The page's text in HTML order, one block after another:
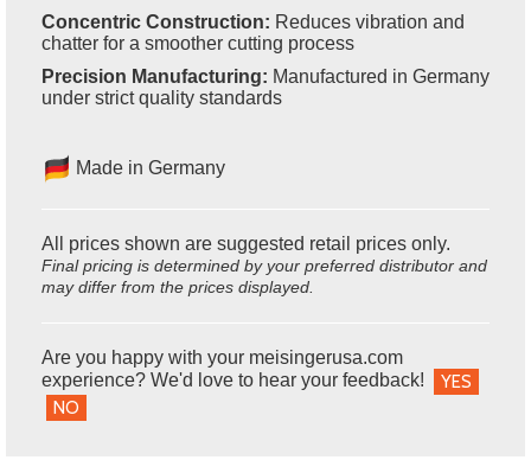
Concentric Construction: Reduces vibration and
chatter for a smoother cutting process
Precision Manufacturing: Manufactured in Germany
under strict quality standards
Made in Germany
All prices shown are suggested retail prices only.
Final pricing is determined by your preferred distributor and
may differ from the prices displayed.
Are you happy with your meisingerusa.com
experience? We'd love to hear your feedback!
YES
NO